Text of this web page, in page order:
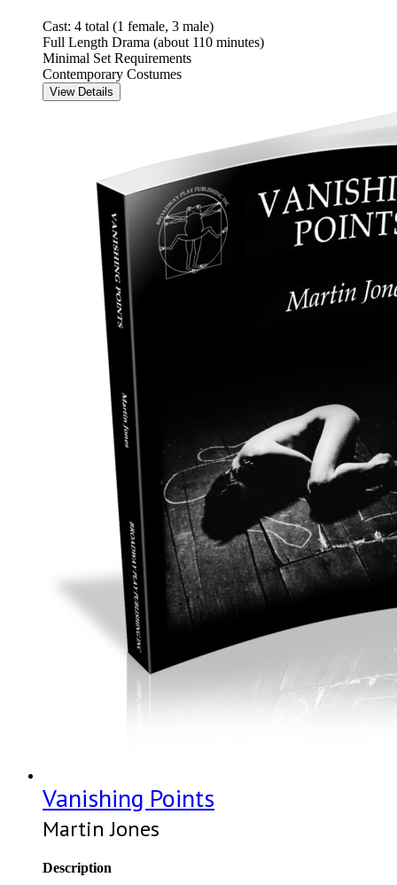
Cast: 4 total (1 female, 3 male)
Full Length Drama (about 110 minutes)
Minimal Set Requirements
Contemporary Costumes
View Details
Vanishing Points
Martin Jones
Description